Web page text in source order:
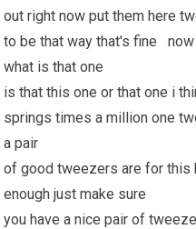
out right now put them here
to be that way that's fine
what is that one
is that this one or that one i
springs times a million one
a pair
of good tweezers are for
enough just make sure
you have a nice pair of